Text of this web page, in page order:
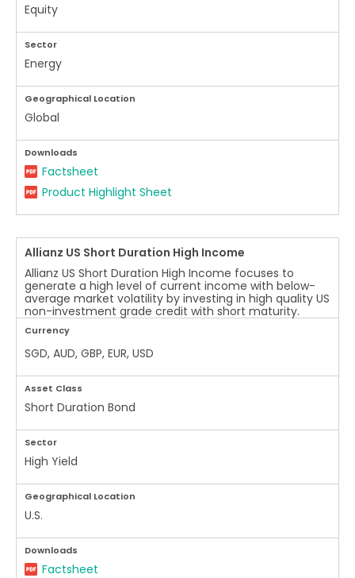
Equity
Sector
Energy
Geographical Location
Global
Downloads
Factsheet
Product Highlight Sheet
Allianz US Short Duration High Income
Allianz US Short Duration High Income focuses to
generate a high level of current income with below-
average market volatility by investing in high quality US
non-investment grade credit with short maturity.
Currency
SGD, AUD, GBP, EUR, USD
Asset Class
Short Duration Bond
Sector
High Yield
Geographical Location
U.S.
Downloads
Factsheet